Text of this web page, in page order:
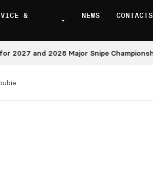
&
NEWS CONTACTS
and 2028 Major Snipe Championships